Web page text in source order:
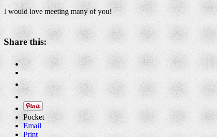
I would love meeting many of you!
Share this:
Pocket
Email
Print